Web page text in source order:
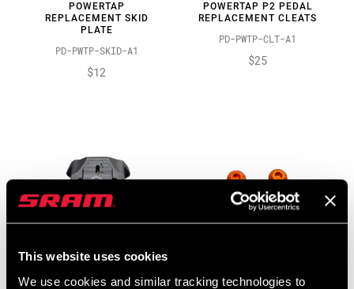
This website uses cookies
We use cookies and similar tracking technologies to
POWERTAP
REPLACEMENT SKID
PLATE
PD-PWTP-SKID-A1
$12
POWERTAP P2 PEDAL
REPLACEMENT CLEATS
PD-PWTP-CLT-A1
$25